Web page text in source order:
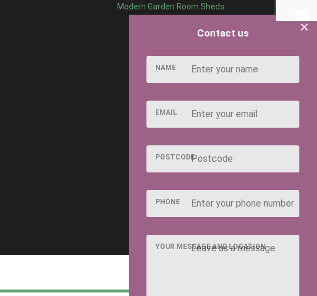
Modern Garden Room Sheds
×
Contact us
NAME
EMAIL
POSTCODE
PHONE
YOUR MESSAGE AND LOCATION